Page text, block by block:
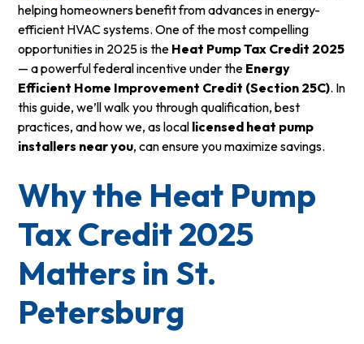
helping homeowners benefit from advances in energy-
efficient HVAC systems. One of the most compelling
opportunities in 2025 is the Heat Pump Tax Credit 2025
— a powerful federal incentive under the Energy
Efficient Home Improvement Credit (Section 25C). In
this guide, we’ll walk you through qualification, best
practices, and how we, as local licensed heat pump
installers near you, can ensure you maximize savings.
Why the Heat Pump
Tax Credit 2025
Matters in St.
Petersburg